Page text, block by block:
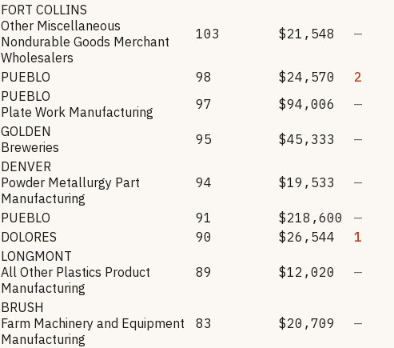
FORT COLLINS
Other Miscellaneous
Nondurable Goods Merchant
Wholesalers
103 $21,548 —
PUEBLO 98 $24,570
2
PUEBLO
Plate Work Manufacturing
97 $94,006 —
GOLDEN
Breweries
95 $45,333 —
DENVER
Powder Metallurgy Part
Manufacturing
94 $19,533 —
PUEBLO 91 $218,600
—
DOLORES 90 $26,544 1
LONGMONT
All Other Plastics Product
Manufacturing
89 $12,020 —
BRUSH
Farm Machinery and Equipment
Manufacturing
83 $20,709 —